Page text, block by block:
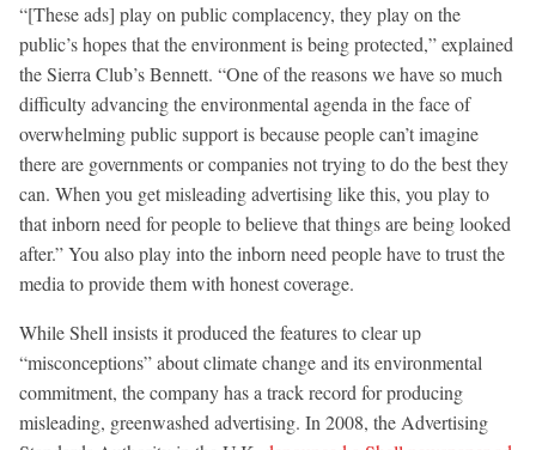
“[These ads] play on public complacency, they play on the
public’s hopes that the environment is being protected,” explained
the Sierra Club’s Bennett. “One of the reasons we have so much
difficulty advancing the environmental agenda in the face of
overwhelming public support is because people can’t imagine
there are governments or companies not trying to do the best they
can. When you get misleading advertising like this, you play to
that inborn need for people to believe that things are being looked
after.” You also play into the inborn need people have to trust the
media to provide them with honest coverage.
While Shell insists it produced the features to clear up
“misconceptions” about climate change and its environmental
commitment, the company has a track record for producing
misleading, greenwashed advertising. In 2008, the Advertising